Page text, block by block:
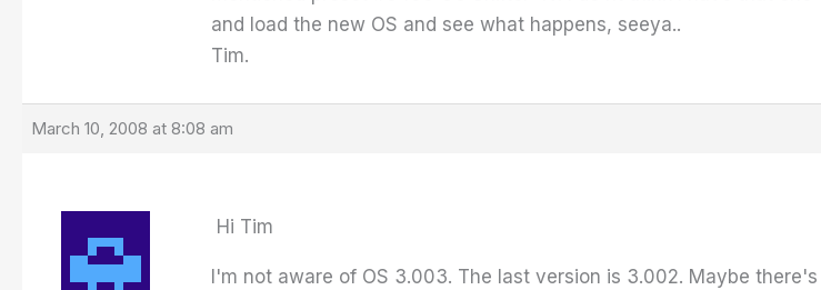
and load the new OS and see what happens, seeya..
Tim.
March 10, 2008 at 8:08 am
Hi Tim
I'm not aware of OS 3.003. The last version is 3.002. Maybe